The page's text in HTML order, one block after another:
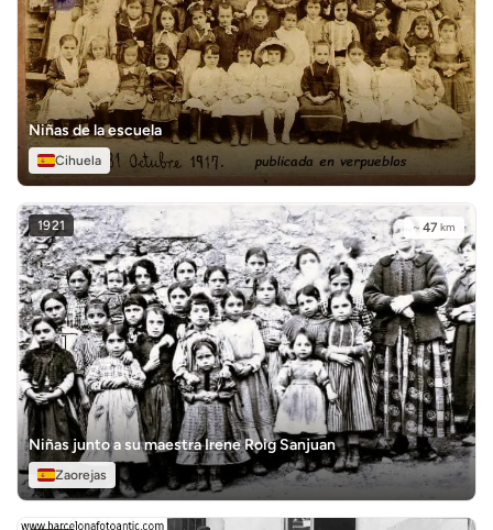
Niñas de la escuela
Cihuela
1921 ~ 47 km
Niñas junto a su maestra Irene Roig Sanjuan
Zaorejas